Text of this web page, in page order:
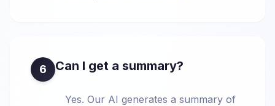
6 Can I get a summary?
Yes. Our AI generates a summary of